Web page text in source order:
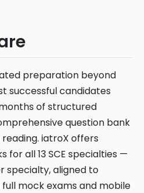
preparation beyond
successful candidates
of structured
question bank
iatroX offers
for all 13 SCE specialties —
specialty, aligned to
mock exams and mobile